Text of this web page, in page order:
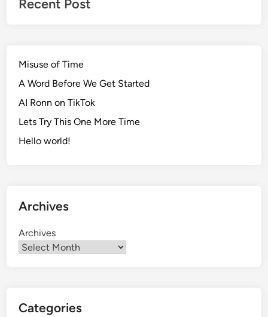
Recent Post
Misuse of Time
A Word Before We Get Started
AI Ronn on TikTok
Lets Try This One More Time
Hello world!
Archives
Archives
Categories